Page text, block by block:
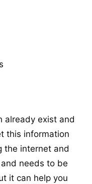
already exist and
this information
the internet and
needs to be
it can help you